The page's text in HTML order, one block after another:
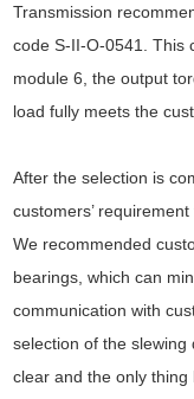
Transmission
code S-II-O-0541. This
module 6, the output
load fully meets the
After the selection is
customers’
We recommended
bearings, which can
communication with
selection of the slewing
clear and the only